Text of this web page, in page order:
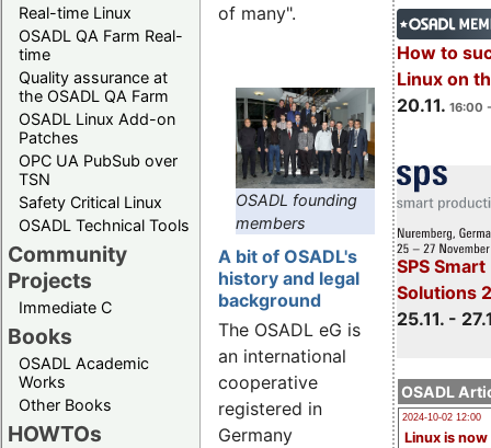
Real-time Linux
OSADL QA Farm Real-
time
Quality assurance at
the OSADL QA Farm
OSADL Linux Add-on
Patches
OPC UA PubSub over
TSN
Safety Critical Linux
OSADL Technical Tools
Community
Projects
Immediate C
Books
OSADL Academic
Works
Other Books
HOWTOs
How to
Linux on
20.11. 16:00
SPS
Solutions
25.11. -
OSADL
2024-10-02 12:00
Linux is now
of many".
OSADL founding
members
A bit of OSADL's
history and legal
background
The OSADL eG is
an international
cooperative
registered in
Germany